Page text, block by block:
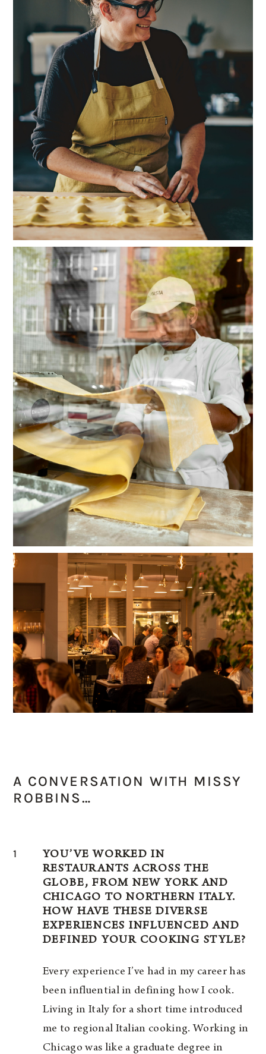
A CONVERSATION WITH MISSY
ROBBINS…
1
YOU’VE WORKED IN
RESTAURANTS ACROSS THE
GLOBE, FROM NEW YORK AND
CHICAGO TO NORTHERN ITALY.
HOW HAVE THESE DIVERSE
EXPERIENCES INFLUENCED AND
DEFINED YOUR COOKING STYLE?
Every experience I’ve had in my career has
been influential in defining how I cook.
Living in Italy for a short time introduced
me to regional Italian cooking. Working in
Chicago was like a graduate degree in